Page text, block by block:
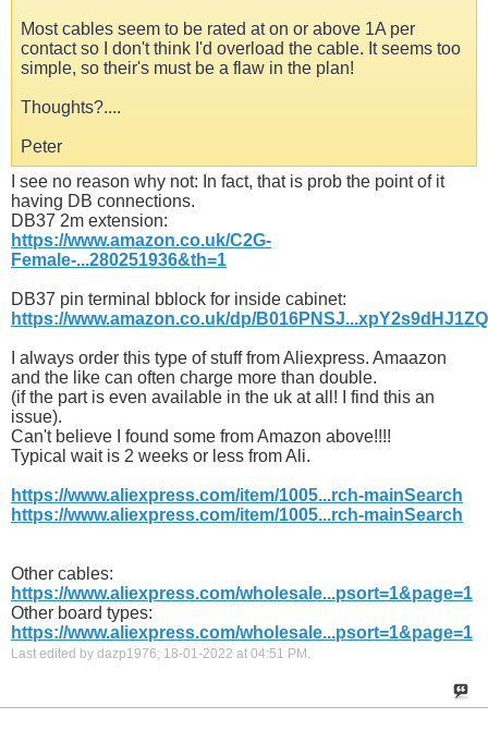
Most cables seem to be rated at on or above 1A per
contact so I don't think I'd overload the cable. It seems too
simple, so their's must be a flaw in the plan!
Thoughts?....
Peter
I see no reason why not: In fact, that is prob the point of it
having DB connections.
DB37 2m extension:
https://www.amazon.co.uk/C2G-
Female-...280251936&th=1
DB37 pin terminal bblock for inside cabinet:
https://www.amazon.co.uk/dp/
I always order this type of stuff from Aliexpress. Amaazon
and the like can often charge more than double.
(if the part is even available in the uk at all! I find this an
issue).
Can't believe I found some from Amazon above!!!!
Typical wait is 2 weeks or less from Ali.
https://www.aliexpress.com/item/1005...rch-mainSearch
https://www.aliexpress.com/item/1005...rch-mainSearch
Other cables:
https://www.aliexpress.com/wholesale...psort=1&page=1
Other board types:
https://www.aliexpress.com/wholesale...psort=1&page=1
Last edited by dazp1976; 18-01-2022 at 04:51 PM